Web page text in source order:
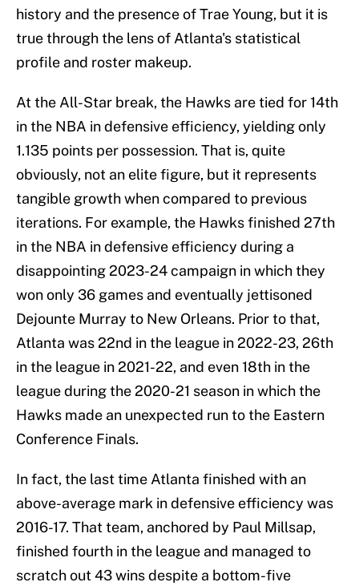
history and the presence of Trae Young, but it is
true through the lens of Atlanta's statistical
profile and roster makeup.
At the All-Star break, the Hawks are tied for 14th
in the NBA in defensive efficiency, yielding only
1.135 points per possession. That is, quite
obviously, not an elite figure, but it represents
tangible growth when compared to previous
iterations. For example, the Hawks finished 27th
in the NBA in defensive efficiency during a
disappointing 2023-24 campaign in which they
won only 36 games and eventually jettisoned
Dejounte Murray to New Orleans. Prior to that,
Atlanta was 22nd in the league in 2022-23, 26th
in the league in 2021-22, and even 18th in the
league during the 2020-21 season in which the
Hawks made an unexpected run to the Eastern
Conference Finals.
In fact, the last time Atlanta finished with an
above-average mark in defensive efficiency was
2016-17. That team, anchored by Paul Millsap,
finished fourth in the league and managed to
scratch out 43 wins despite a bottom-five